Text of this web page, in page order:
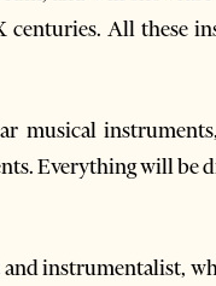
All these
musical
Everything will be
instrumentalist,